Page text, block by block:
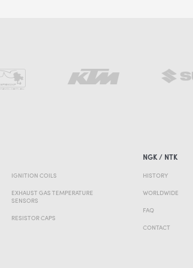
IGNITION COILS
EXHAUST GAS TEMPERATURE
SENSORS
RESISTOR CAPS
NGK / NTK
HISTORY
WORLDWIDE
FAQ
CONTACT